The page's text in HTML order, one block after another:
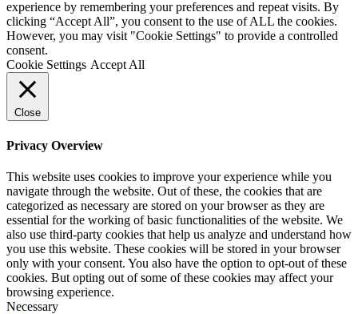
experience by remembering your preferences and repeat visits. By
clicking “Accept All”, you consent to the use of ALL the cookies.
However, you may visit "Cookie Settings" to provide a controlled
consent.
Cookie Settings Accept All
Close
Privacy Overview
This website uses cookies to improve your experience while you
navigate through the website. Out of these, the cookies that are
categorized as necessary are stored on your browser as they are
essential for the working of basic functionalities of the website. We
also use third-party cookies that help us analyze and understand how
you use this website. These cookies will be stored in your browser
only with your consent. You also have the option to opt-out of these
cookies. But opting out of some of these cookies may affect your
browsing experience.
Necessary